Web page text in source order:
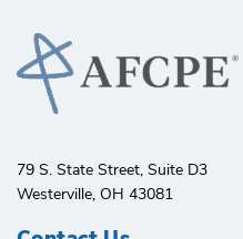
79 S. State Street, Suite D3
Westerville, OH 43081